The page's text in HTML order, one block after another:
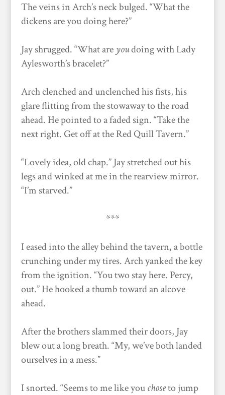
The veins in Arch’s neck bulged. “What the
dickens are you doing here?”
Jay shrugged. “What are youdoing with Lady
Aylesworth’s bracelet?”
Arch clenched and unclenched his fists, his
glare flitting from the stowaway to the road
ahead. He pointed to a faded sign. “Take the
next right. Get off at the Red Quill Tavern.”
“Lovely idea, old chap.” Jay stretched out his
legs and winked at me in the rearview mirror.
“I’m starved.”
***
I eased into the alley behind the tavern, a bottle
crunching under my tires. Arch yanked the key
from the ignition. “You two stay here. Percy,
out.” He hooked a thumb toward an alcove
ahead.
After the brothers slammed their doors, Jay
blew out a long breath. “My, we’ve both landed
ourselves in a mess.”
I snorted. “Seems to me like youchoseto jump